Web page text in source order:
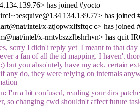
has joined #yocto
has joined
intel/x-ztjopwxlfsftqcjc> has joined
intel/x-rmtvbszzlbshrhvn> has quit
sorry I didn't reply yet, I meant to that
a fan of all the id mapping. I haven't
but you absolutely have my ack. certain
any do, they were relying on internals
I'm a bit confused, reading your dirs
so changing cwd shouldn't affect future